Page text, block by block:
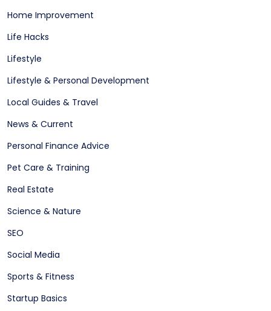
Home Improvement
Life Hacks
Lifestyle
Lifestyle & Personal Development
Local Guides & Travel
News & Current
Personal Finance Advice
Pet Care & Training
Real Estate
Science & Nature
SEO
Social Media
Sports & Fitness
Startup Basics